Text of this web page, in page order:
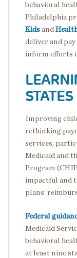
behavioral
Philadelphia
Kids and
deliver and
inform efforts
STATES
Improving
rethinking
services,
Medicaid and
Program
impactful and
plans’
Federal
Medicaid
behavioral
at least nine